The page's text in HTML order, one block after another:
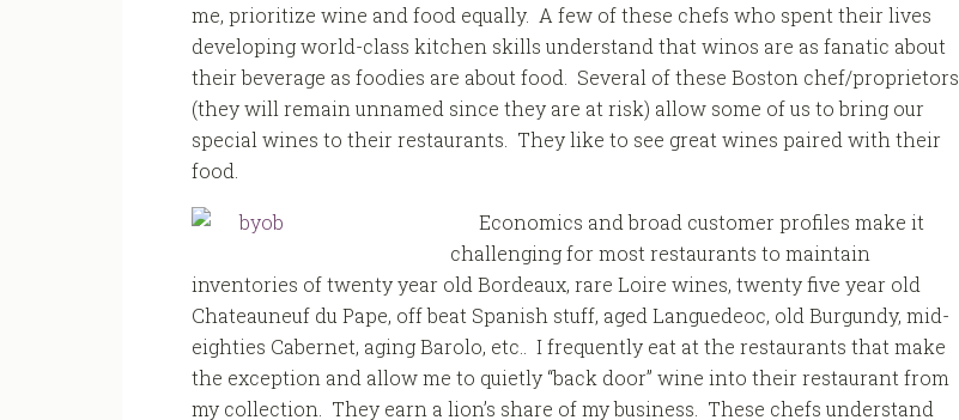
me, prioritize wine and food equally. A few of these chefs who spent their lives
developing world-class kitchen skills understand that winos are as fanatic about
their beverage as foodies are about food. Several of these Boston chef/proprietors
(they will remain unnamed since they are at risk) allow some of us to bring our
special wines to their restaurants. They like to see great wines paired with their
food.
Economics and broad customer profiles make it
challenging for most restaurants to maintain
inventories of twenty year old Bordeaux, rare Loire wines, twenty five year old
Chateauneuf du Pape, off beat Spanish stuff, aged Languedeoc, old Burgundy, mid-
eighties Cabernet, aging Barolo, etc.. I frequently eat at the restaurants that make
the exception and allow me to quietly “back door” wine into their restaurant from
my collection. They earn a lion’s share of my business. These chefs understand